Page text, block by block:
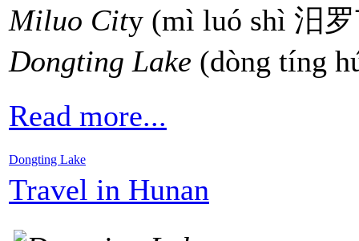
Miluo City (mì luó shì 汨
Dongting Lake (dòng tíng
Read more...
Dongting Lake
Travel in Hunan